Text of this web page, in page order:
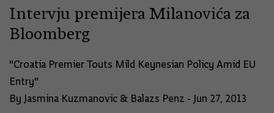
Intervju premijera Milanovića za
Bloomberg
"Croatia Premier Touts Mild Keynesian Policy Amid EU
Entry"
By Jasmina Kuzmanovic & Balazs Penz - Jun 27, 2013